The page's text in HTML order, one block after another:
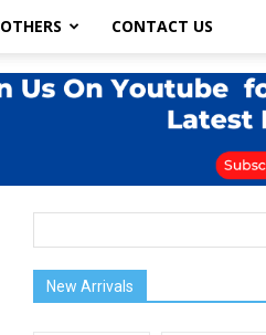
OTHERS CONTACT US
New Arrivals